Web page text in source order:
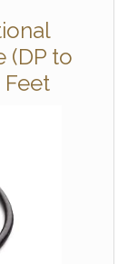
(DP to
Feet